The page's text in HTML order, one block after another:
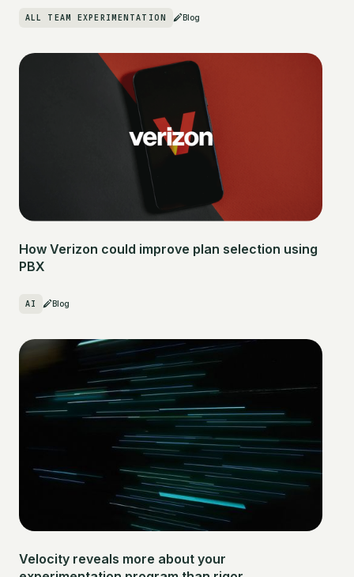
ALL TEAM EXPERIMENTATION Blog
How Verizon could improve plan selection using
PBX
AI Blog
Velocity reveals more about your